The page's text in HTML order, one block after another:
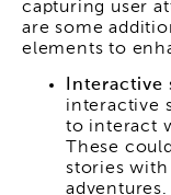
capturing user
are some
elements to
Interactive
interactive
to interact
These
stories
adventures.